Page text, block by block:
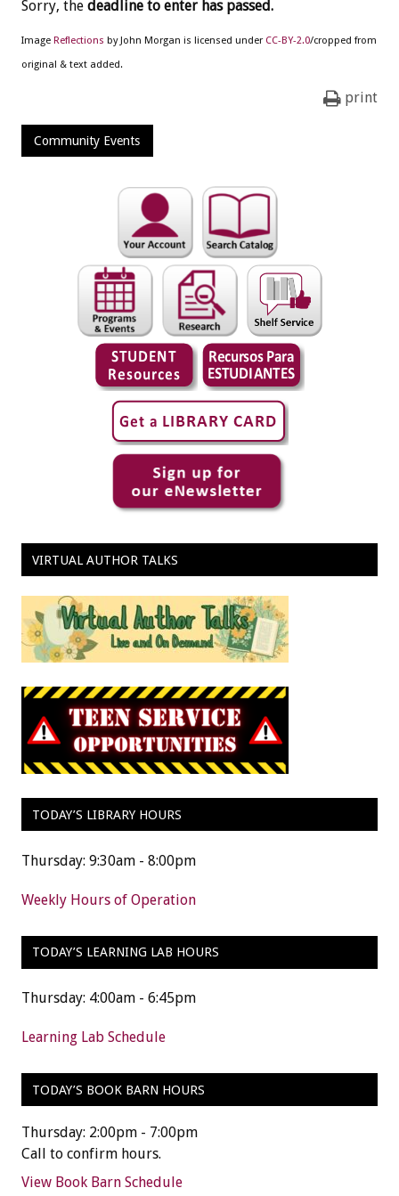
Sorry, the deadline to enter has passed.
Image Reflections by John Morgan is licensed under CC-BY-2.0/cropped from
original & text added.
print
Community Events
VIRTUAL AUTHOR TALKS
TODAY’S LIBRARY HOURS
Thursday: 9:30am - 8:00pm
Weekly Hours of Operation
TODAY’S LEARNING LAB HOURS
Thursday: 4:00am - 6:45pm
Learning Lab Schedule
TODAY’S BOOK BARN HOURS
Thursday: 2:00pm - 7:00pm
Call to confirm hours.
View Book Barn Schedule